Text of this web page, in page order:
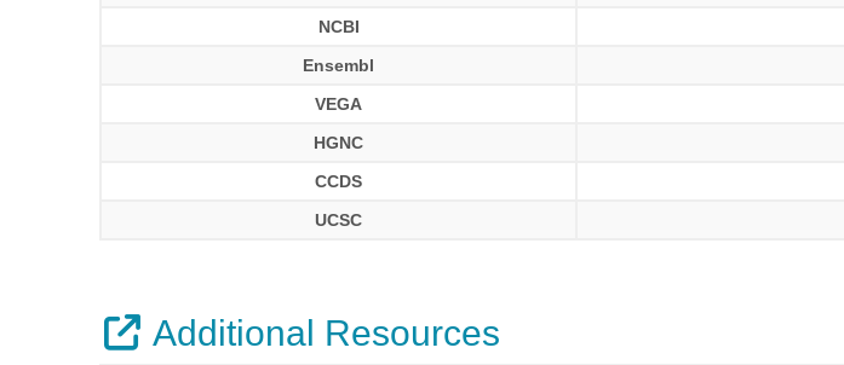
NCBI
Ensembl
VEGA
HGNC
CCDS
UCSC
Additional Resources